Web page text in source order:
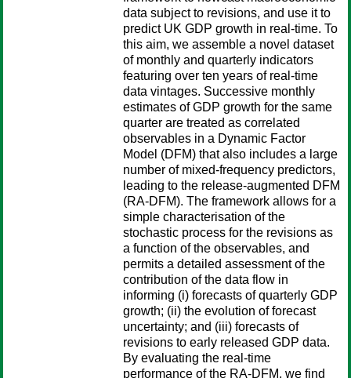
data subject to revisions, and use it to
predict UK GDP growth in real-time. To
this aim, we assemble a novel dataset
of monthly and quarterly indicators
featuring over ten years of real-time
data vintages. Successive monthly
estimates of GDP growth for the same
quarter are treated as correlated
observables in a Dynamic Factor
Model (DFM) that also includes a large
number of mixed-frequency predictors,
leading to the release-augmented DFM
(RA-DFM). The framework allows for a
simple characterisation of the
stochastic process for the revisions as
a function of the observables, and
permits a detailed assessment of the
contribution of the data flow in
informing (i) forecasts of quarterly GDP
growth; (ii) the evolution of forecast
uncertainty; and (iii) forecasts of
revisions to early released GDP data.
By evaluating the real-time
performance of the RA-DFM, we find